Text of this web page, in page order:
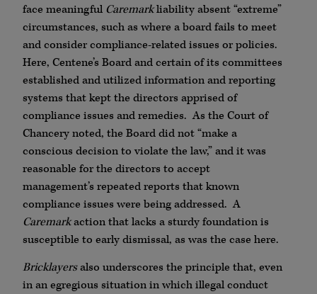
face meaningful Caremarkliability absent “extreme”
circumstances, such as where a board fails to meet
and consider compliance-related issues or policies.
Here, Centene’s Board and certain of its committees
established and utilized information and reporting
systems that kept the directors apprised of
compliance issues and remedies. As the Court of
Chancery noted, the Board did not “make a
conscious decision to violate the law,” and it was
reasonable for the directors to accept
management’s repeated reports that known
compliance issues were being addressed. A
Caremarkaction that lacks a sturdy foundation is
susceptible to early dismissal, as was the case here.
Bricklayersalso underscores the principle that, even
in an egregious situation in which illegal conduct